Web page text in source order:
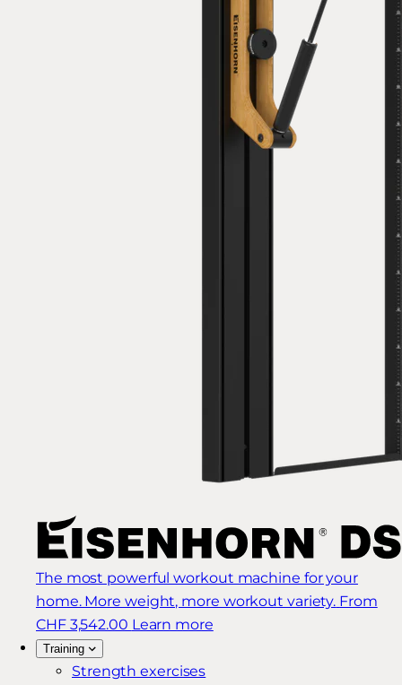
The most powerful workout machine for your
home. More weight, more workout variety. From
CHF 3,542.00 Learn more
Training
Strength exercises